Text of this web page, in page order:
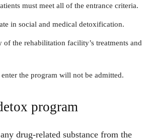
must meet all of the entrance criteria.
in social and medical detoxification.
the rehabilitation facility’s treatments and
the program will not be admitted.
program
drug-related substance from the